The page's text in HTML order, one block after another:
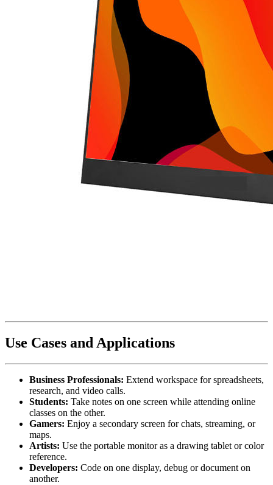
Use Cases and Applications
Business Professionals: Extend workspace for spreadsheets,
research, and video calls.
Students: Take notes on one screen while attending online
classes on the other.
Gamers: Enjoy a secondary screen for chats, streaming, or
maps.
Artists: Use the portable monitor as a drawing tablet or color
reference.
Developers: Code on one display, debug or document on
another.